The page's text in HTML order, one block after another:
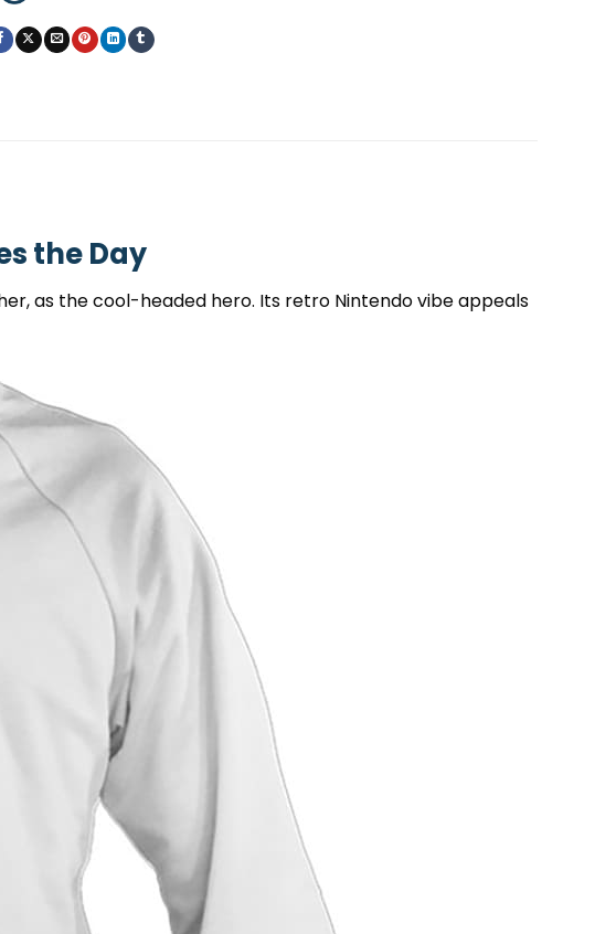
the Day
as the cool-headed hero. Its retro Nintendo vibe appeals